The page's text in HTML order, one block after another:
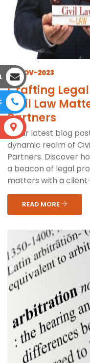
17-NOV-2023
Crafting
Civil Law
Partners
In our latest blog
dynamic realm of
Partners. Discover
a beacon of legal
matters with a
READ MORE